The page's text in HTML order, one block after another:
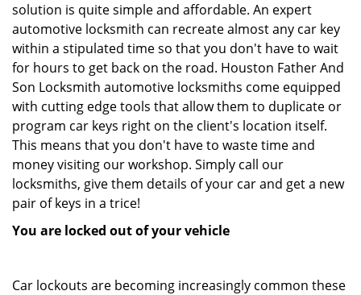
solution is quite simple and affordable. An expert
automotive locksmith can recreate almost any car key
within a stipulated time so that you don't have to wait
for hours to get back on the road. Houston Father And
Son Locksmith automotive locksmiths come equipped
with cutting edge tools that allow them to duplicate or
program car keys right on the client's location itself.
This means that you don't have to waste time and
money visiting our workshop. Simply call our
locksmiths, give them details of your car and get a new
pair of keys in a trice!
You are locked out of your vehicle
Car lockouts are becoming increasingly common these